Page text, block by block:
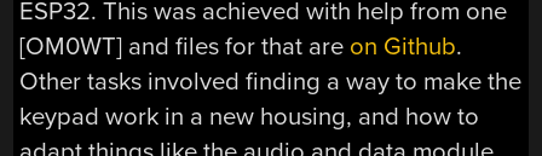
ESP32. This was achieved with help from one
[OM0WT] and files for that are on Github.
Other tasks involved finding a way to make the
keypad work in a new housing, and how to